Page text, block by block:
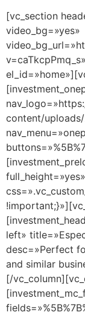
[vc_section
video_bg=»yes»
content/
full_height=»yes»
left»
desc=»Perfect
and similar
[/